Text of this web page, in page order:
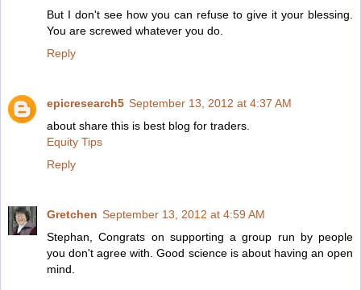
But I don't see how you can refuse to give it your blessing.
You are screwed whatever you do.
Reply
epicresearch5 September 13, 2012 at 4:37 AM
about share this is best blog for traders.
Equity Tips
Reply
Gretchen September 13, 2012 at 4:59 AM
Stephan, Congrats on supporting a group run by people
you don't agree with. Good science is about having an open
mind.